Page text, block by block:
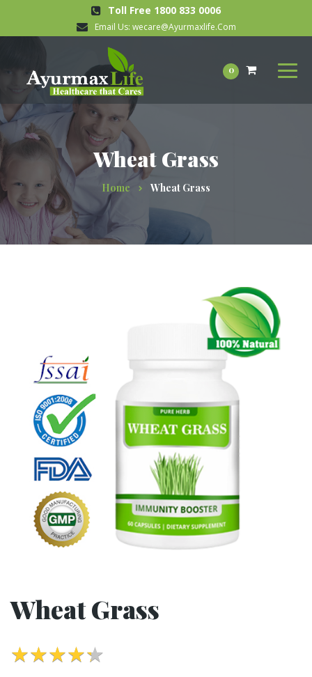
Toll Free 1800 833 0006
Email Us: wecare@Ayurmaxlife.Com
0
Wheat Grass
Home Wheat Grass
Wheat Grass
★★★★★
★★★★★